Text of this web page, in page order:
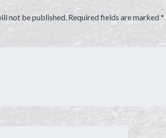
not be published. Required fields are marked*